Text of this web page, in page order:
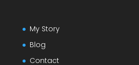
My Story
Blog
Contact